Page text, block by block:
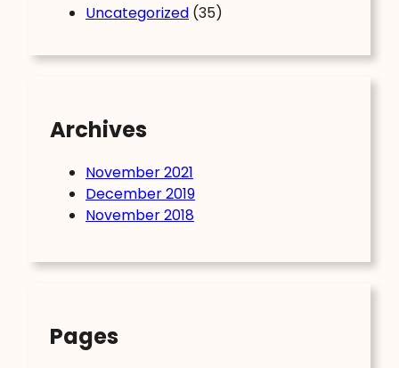
Uncategorized (35)
Archives
November 2021
December 2019
November 2018
Pages